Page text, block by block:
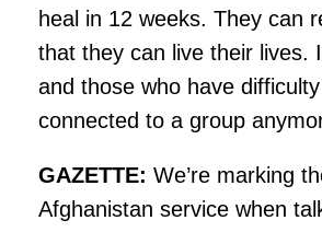
heal in 12 weeks. They can
that they can live their lives.
and those who have
connected to a group
GAZETTE: We’re marking
Afghanistan service when